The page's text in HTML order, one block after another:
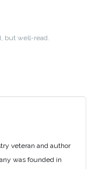
but well-read.
veteran and author
was founded in